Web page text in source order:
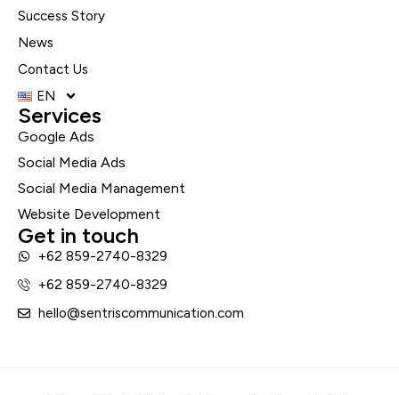
Success Story
News
Contact Us
EN
Services
Google Ads
Social Media Ads
Social Media Management
Website Development
Get in touch
+62 859-2740-8329
+62 859-2740-8329
hello@sentriscommunication.com